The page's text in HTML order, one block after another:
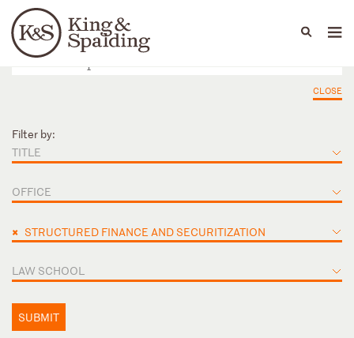
Languages
People Capabilities
CLOSE
Filter by:
TITLE
OFFICE
× STRUCTURED FINANCE AND SECURITIZATION
LAW SCHOOL
SUBMIT